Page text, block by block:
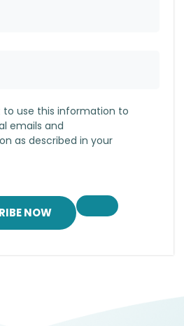
to use this information to
emails and
as described in your
NOW